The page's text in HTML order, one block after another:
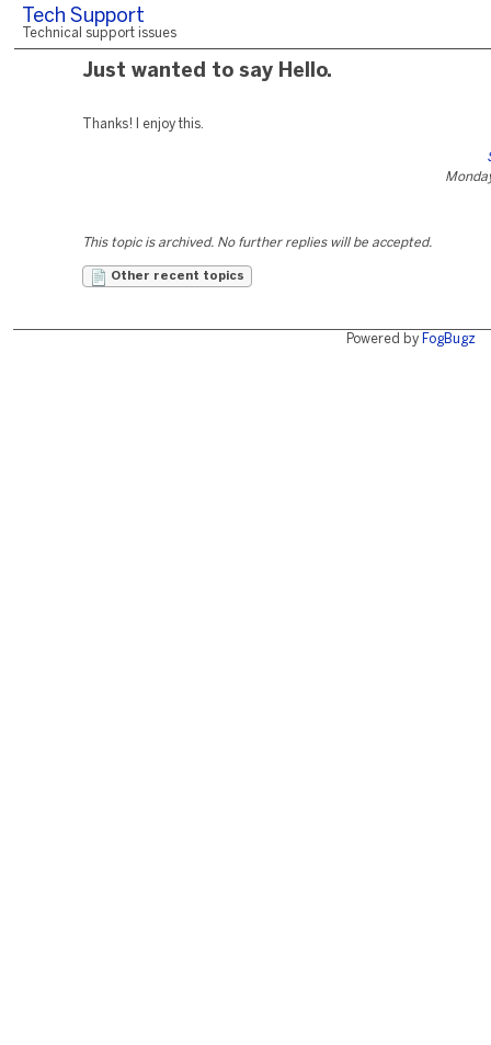
Tech Support
Technical support issues
Just wanted to say Hello.
Thanks! I enjoy this.
This topic is archived. No further replies will be accepted.
Other recent topics
Powered by FogBugz